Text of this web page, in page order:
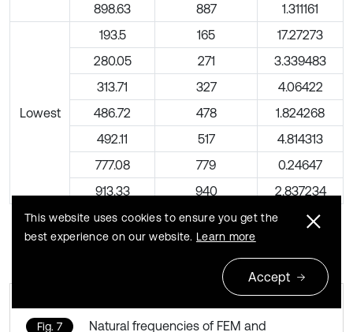
898.63
887 1.311161
Lowest
193.5 165
17.27273
280.05
271
3.339483
313.71
327
4.06422
486.72
478
1.824268
492.11
517
4.814313
777.08
779
0.24647
913.33
940 2.837234
Fig. 7 Natural frequencies of FEM and
This website uses cookies to ensure you get the
best experience on our website. Learn more
Accept